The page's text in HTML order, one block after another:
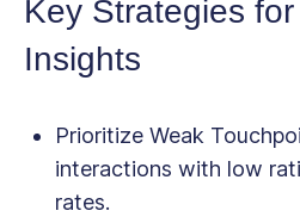
Key Strategies
Insights
Prioritize Weak
interactions with low
rates.